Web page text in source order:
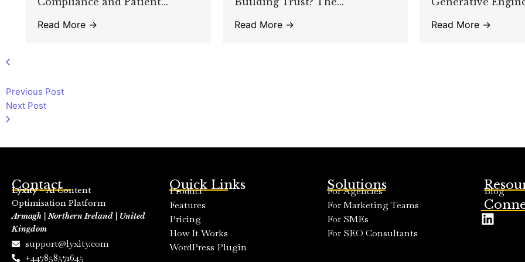
Read More →
Read More →
Read More →
Previous Post
Next Post
Contact
Lyxity– AI Content
Optimisation Platform
Armagh | Northern Ireland | United
Kingdom
support@lyxity.com
+447858571645
Quick Links
Product
Features
Pricing
How It Works
WordPress Plugin
Solutions
For Agencies
For Marketing Teams
For SMEs
For SEO Consultants
Blog